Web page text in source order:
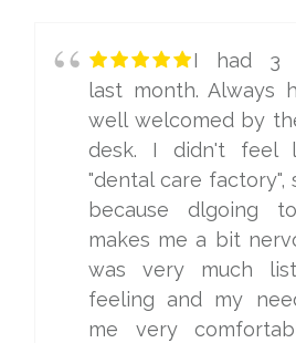
I had 3
last month. Always
well welcomed by
desk. I didn't feel
"dental care factory",
because dlgoing
makes me a bit
was very much
feeling and my
me very